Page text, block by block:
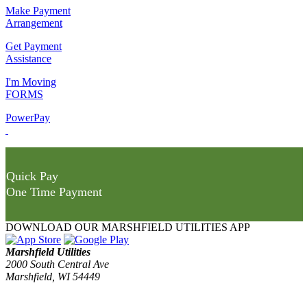
Make Payment
Arrangement
Get Payment
Assistance
I'm Moving
FORMS
PowerPay
Quick Pay
One Time Payment
DOWNLOAD OUR MARSHFIELD UTILITIES APP
Marshfield Utilities
2000 South Central Ave
Marshfield, WI 54449